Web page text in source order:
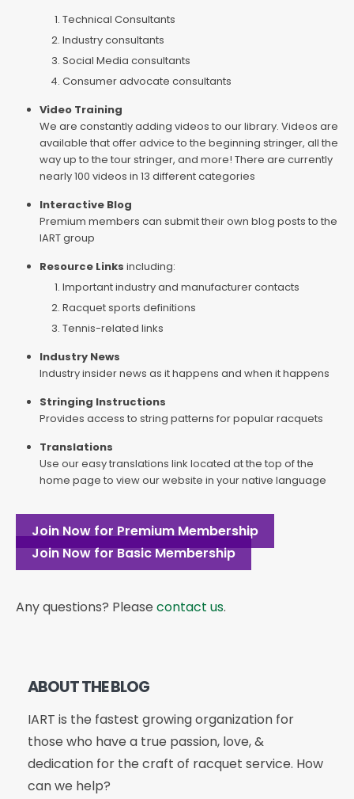
Technical Consultants
Industry consultants
Social Media consultants
Consumer advocate consultants
Video Training
We are constantly adding videos to our library. Videos are
available that offer advice to the beginning stringer, all the
way up to the tour stringer, and more! There are currently
nearly 100 videos in 13 different categories
Interactive Blog
Premium members can submit their own blog posts to the
IART group
Resource Links including:
Important industry and manufacturer contacts
Racquet sports definitions
Tennis-related links
Industry News
Industry insider news as it happens and when it happens
Stringing Instructions
Provides access to string patterns for popular racquets
Translations
Use our easy translations link located at the top of the
home page to view our website in your native language
Join Now for Premium Membership
Join Now for Basic Membership
Any questions? Please contact us.
ABOUT THE BLOG
IART is the fastest growing organization for
those who have a true passion, love, &
dedication for the craft of racquet service. How
can we help?